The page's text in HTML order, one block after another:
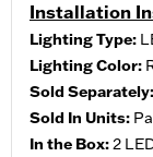
Installation
Lighting Type:
Lighting Color:
Sold Separately:
Sold In Units:
In the Box:2